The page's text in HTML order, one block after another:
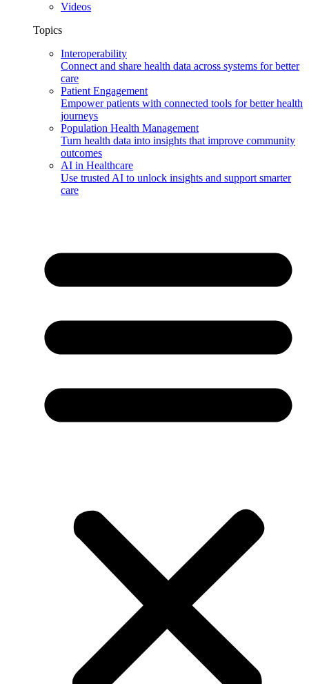
Videos
Topics
Interoperability
Connect and share health data across systems for better
care
Patient Engagement
Empower patients with connected tools for better health
journeys
Population Health Management
Turn health data into insights that improve community
outcomes
AI in Healthcare
Use trusted AI to unlock insights and support smarter
care